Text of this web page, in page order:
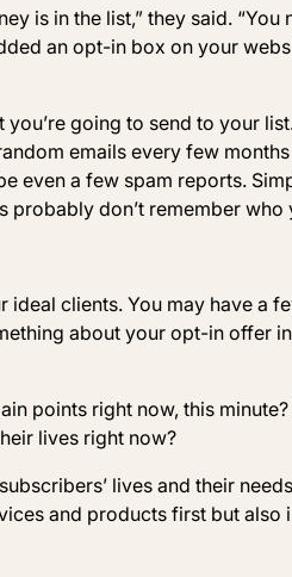
is in the list,” they said.
an opt-in box on your
going to send to your
emails every few
even a few spam reports.
probably don’t remember
clients. You may have a
about your opt-in offer
points right now, this
lives right now?
lives and their
and products first but